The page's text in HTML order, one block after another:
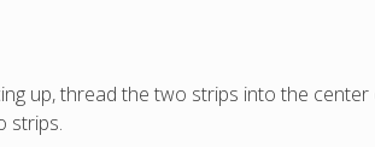
up, thread the two strips into the
strips.